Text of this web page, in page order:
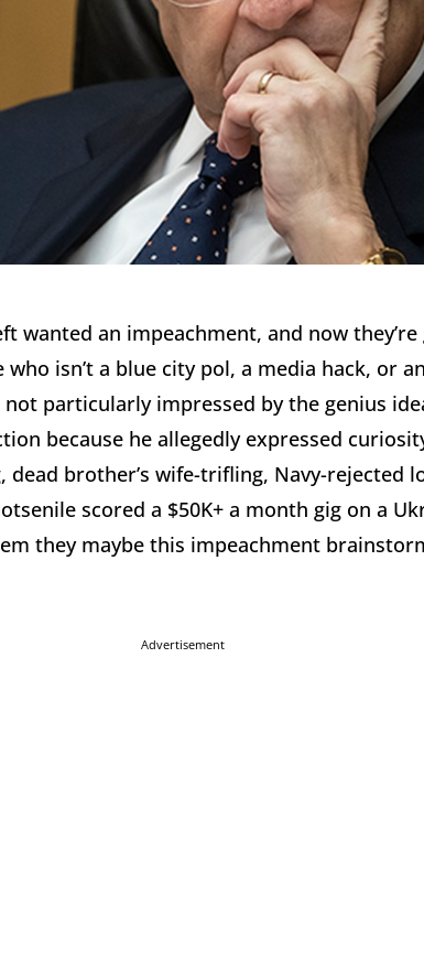
wanted an impeachment, and now
isn’t a blue city pol, a media hack, or
particularly impressed by the genius
because he allegedly expressed
brother’s wife-trifling, Navy-rejected
scored a $50K+ a month gig on a
they maybe this impeachment
Advertisement